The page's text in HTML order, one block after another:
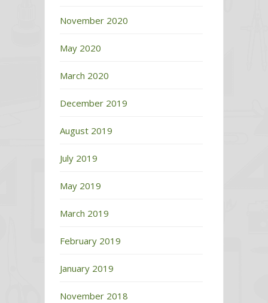
November 2020
May 2020
March 2020
December 2019
August 2019
July 2019
May 2019
March 2019
February 2019
January 2019
November 2018